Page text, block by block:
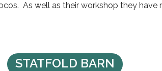
As well as their workshop they have
STATFOLD BARN